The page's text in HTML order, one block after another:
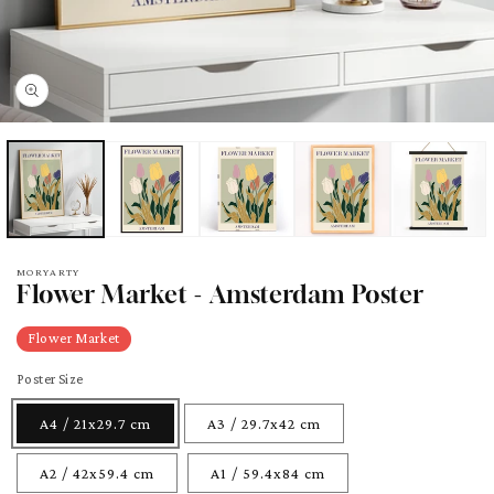
MORYARTY
Flower Market - Amsterdam Poster
Flower Market
Poster Size
A4 / 21x29.7 cm A3 / 29.7x42 cm
A2 / 42x59.4 cm A1 / 59.4x84 cm